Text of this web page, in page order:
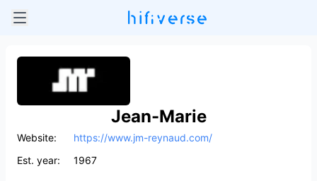
Jean-Marie
Website:
https://www.jm-reynaud.com/
Est. year:
1967